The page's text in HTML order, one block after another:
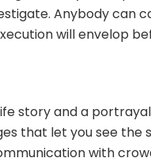
Anybody can
will envelop
story and a
that let you see the
with